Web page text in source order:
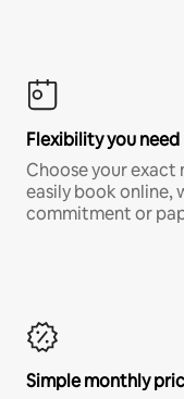
Flexibility you need
Choose your exact
easily book online,
commitment or
Simple monthly